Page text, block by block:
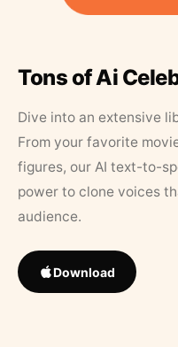
Tons of Ai
Dive into an extensive
From your favorite
figures, our AI text-to-
power to clone voices
audience.
Download